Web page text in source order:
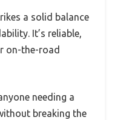
a solid balance
It’s reliable,
on-the-road
needing a
breaking the